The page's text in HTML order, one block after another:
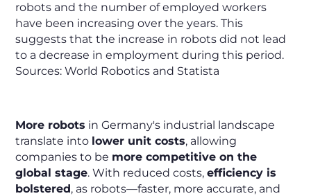
robots and the number of employed workers
have been increasing over the years. This
suggests that the increase in robots did not lead
to a decrease in employment during this period.
Sources: World Robotics and Statista
More robots in Germany's industrial landscape
translate into lower unit costs, allowing
companies to be more competitive on the
global stage. With reduced costs,efficiency is
bolstered, as robots—faster, more accurate, and